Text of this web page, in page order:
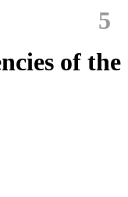
5
of